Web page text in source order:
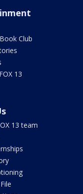
Club
13
13 team